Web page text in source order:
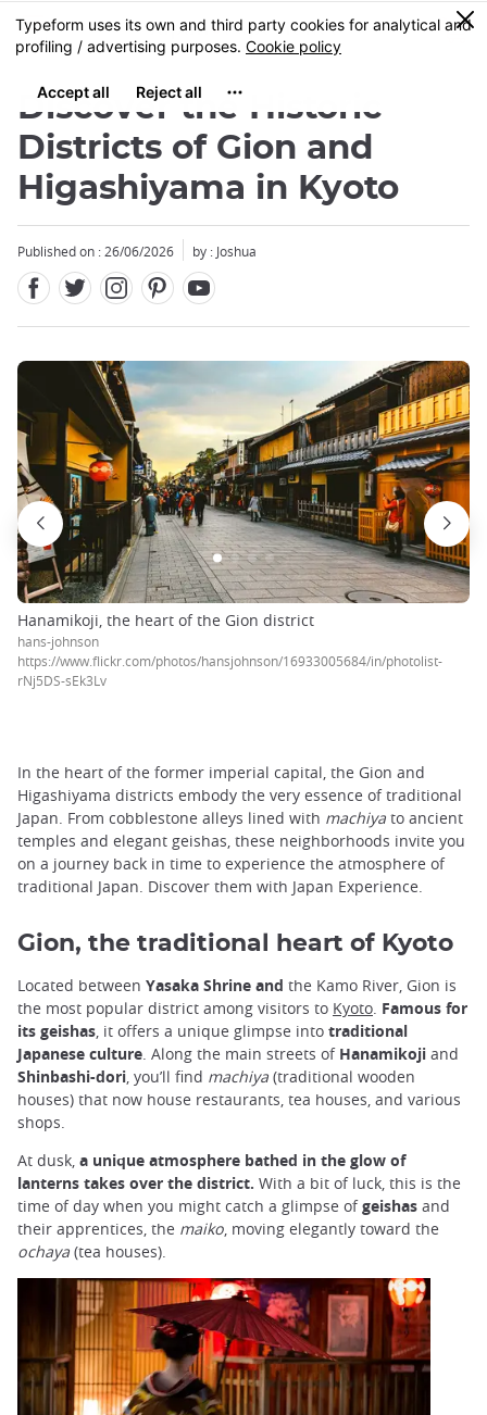
Skip
to
content
MENU
0
Discover the Historic
Districts of Gion and
Higashiyama in Kyoto
Published on : 26/06/2026 by : Joshua
Hanamikoji, the heart of the Gion district
hans-johnson
https://www.flickr.com/photos/hansjohnson/16933005684/in/photolist-
rNj5DS-sEk3Lv
In the heart of the former imperial capital, the Gion and
Higashiyama districts embody the very essence of traditional
Japan. From cobblestone alleys lined with machiya to ancient
temples and elegant geishas, these neighborhoods invite you
on a journey back in time to experience the atmosphere of
traditional Japan. Discover them with Japan Experience.
Gion, the traditional heart of Kyoto
Located between Yasaka Shrine and the Kamo River, Gion is
the most popular district among visitors to Kyoto Famous for
its geishas , it offers a unique glimpse into traditional
Japanese culture . Along the main streets of Hanamikoji and
Shinbashi-dori , you’ll find machiya (traditional wooden
houses) that now house restaurants, tea houses, and various
shops.
At dusk, a unique atmosphere bathed in the glow of
lanterns takes over the district. With a bit of luck, this is the
time of day when you might catch a glimpse ofgeishas and
their apprentices, the maiko, moving elegantly toward the
ochaya (tea houses).